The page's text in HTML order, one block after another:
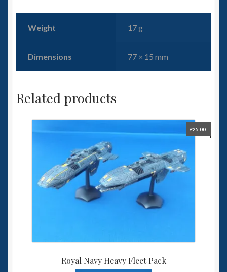
Weight 17 g
Dimensions 77 × 15 mm
Related products
Royal Navy Heavy Fleet Pack
£25.00